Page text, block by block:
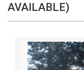
AVAILABLE)